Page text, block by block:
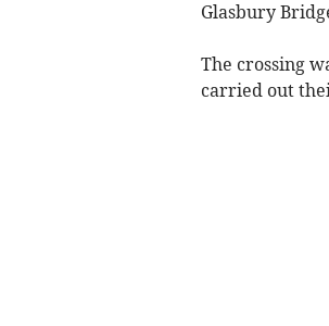
Glasbury
The crossing
carried out